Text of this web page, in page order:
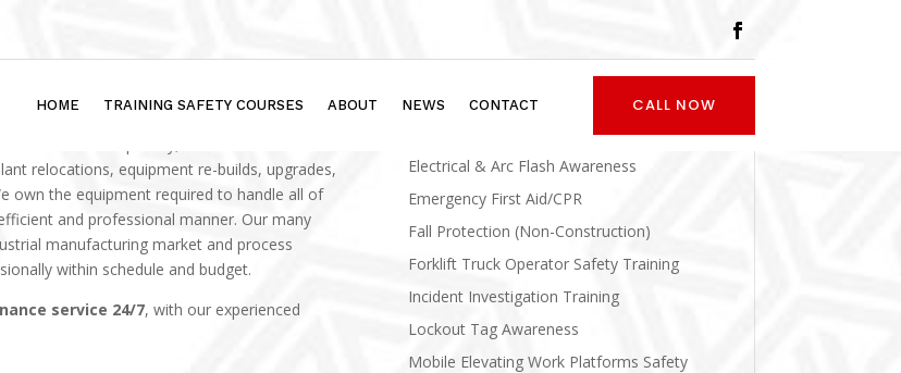
HOME TRAINING SAFETY COURSES ABOUT NEWS CONTACT CALL NOW
relocations, equipment re-builds, upgrades,
own the equipment required to handle all of
and professional manner. Our many
manufacturing market and process
within schedule and budget.
service 24/7, with our experienced
Asbestos Awareness
Confined Space Awareness And Entry
Electrical & Arc Flash Awareness
Emergency First Aid/CPR
Fall Protection (Non-Construction)
Forklift Truck Operator Safety Training
Incident Investigation Training
Lockout Tag Awareness
Mobile Elevating Work Platforms Safety